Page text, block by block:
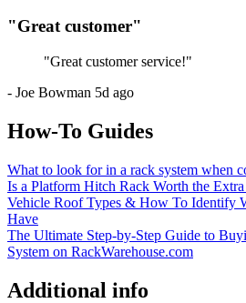
"Great customer"
"Great customer service!"
- Joe Bowman 5d ago
How-To Guides
What to look for in a rack system when
Is a Platform Hitch Rack Worth the
Vehicle Roof Types & How To Identify
Have
The Ultimate Step-by-Step Guide to
System on RackWarehouse.com
Additional info